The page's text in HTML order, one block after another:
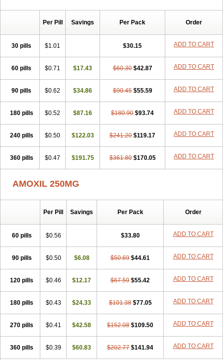
Per Pill Savings Per Pack Order
30 pills $1.01 $30.15 ADD TO CART
60 pills $0.71 $17.43 $60.30 $42.87 ADD TO CART
90 pills $0.62 $34.86 $90.45 $55.59 ADD TO CART
180 pills $0.52 $87.16 $180.90 $93.74 ADD TO CART
240 pills $0.50 $122.03 $241.20 $119.17 ADD TO CART
360 pills $0.47 $191.75 $361.80 $170.05 ADD TO CART
AMOXIL 250MG
Per Pill Savings Per Pack Order
60 pills $0.56 $33.80 ADD TO CART
90 pills $0.50 $6.08 $50.69 $44.61 ADD TO CART
120 pills $0.46 $12.17 $67.59 $55.42 ADD TO CART
180 pills $0.43 $24.33 $101.38 $77.05 ADD TO CART
270 pills $0.41 $42.58 $152.08 $109.50 ADD TO CART
360 pills $0.39 $60.83 $202.77 $141.94 ADD TO CART